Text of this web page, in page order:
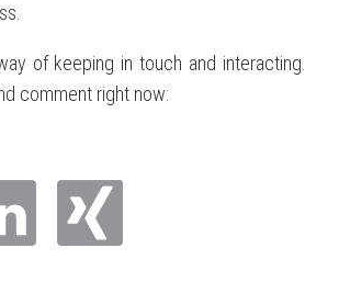
of keeping in touch and interacting.
comment right now: